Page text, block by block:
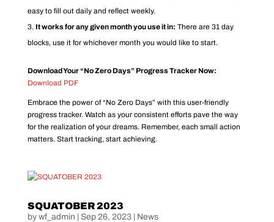
easy to fill out daily and reflect weekly.
It works for any given month you use it in: There are 31 day
blocks, use it for whichever month you would like to start.
Download Your “No Zero Days” Progress Tracker Now:
Download PDF
Embrace the power of “No Zero Days” with this user-friendly
progress tracker. Watch as your consistent efforts pave the way
for the realization of your dreams. Remember, each small action
matters. Start tracking, start achieving.
SQUATOBER 2023
by wf_admin Sep 26, 2023| News